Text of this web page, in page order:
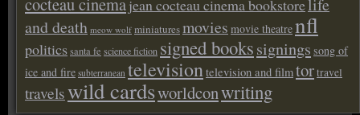
jean cocteau cinema bookstore
and death meow wolf miniaturesmovies movie theatrenfl
politicssanta fe science fiction signed bookssignings song of
ice and fire subterranean televisiontelevision and filmtortravel
travelswild cardsworldconwriting